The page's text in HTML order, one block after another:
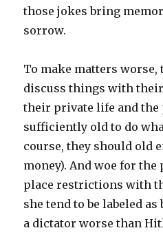
those jokes bring
sorrow.
To make matters worse,
discuss things with
their private life and the
sufficiently old to do
course, they should old
money). And woe for
place restrictions with
she tend to be labeled
a dictator worse than